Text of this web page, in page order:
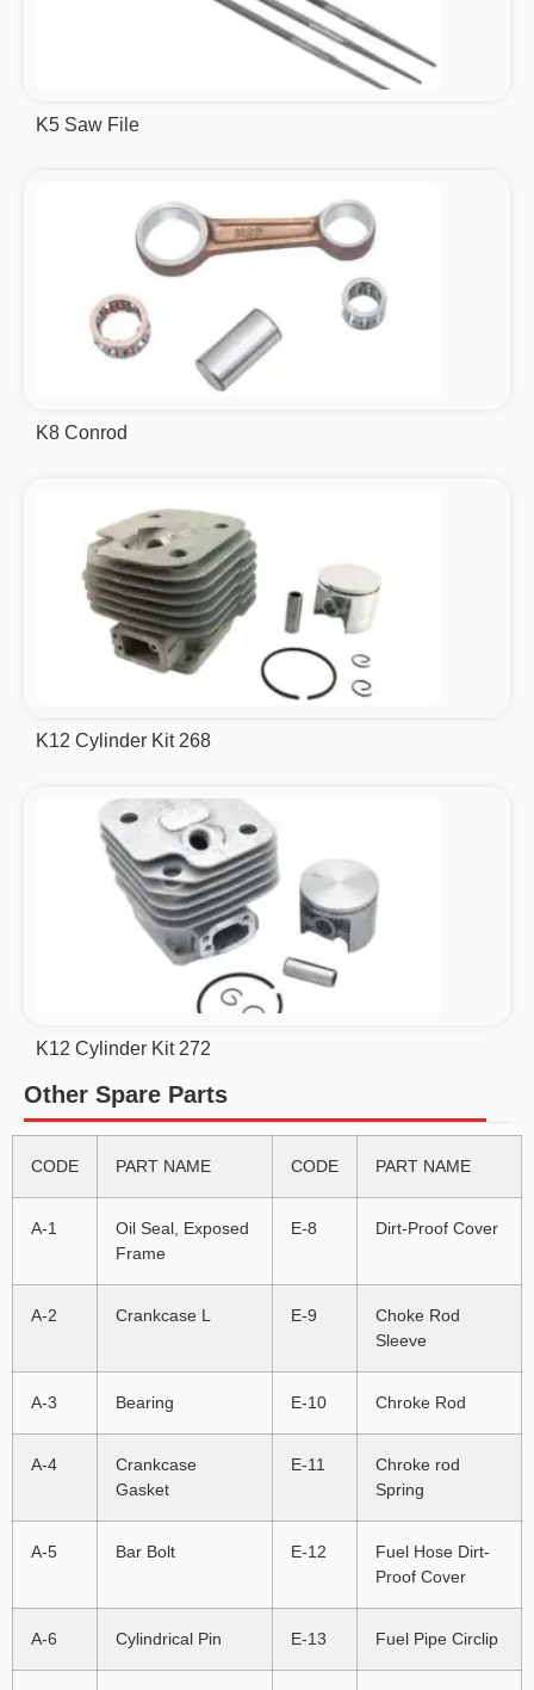
K5 Saw File
K8 Conrod
K12 Cylinder Kit 268
K12 Cylinder Kit 272
Other Spare Parts
CODE PART NAME CODE PART NAME
A-1
Oil Seal, Exposed
Frame
E-8 Dirt-Proof Cover
A-2 Crankcase L E-9
Choke Rod
Sleeve
A-3 Bearing E-10 Chroke Rod
A-4
Crankcase
Gasket
E-11
Chroke rod
Spring
A-5 Bar Bolt E-12
Fuel Hose Dirt-
Proof Cover
A-6 Cylindrical Pin E-13 Fuel Pipe Circlip